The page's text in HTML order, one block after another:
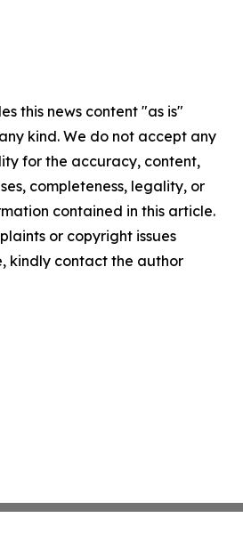
this news content "as is"
kind. We do not accept any
for the accuracy, content,
completeness, legality, or
contained in this article.
or copyright issues
kindly contact the author